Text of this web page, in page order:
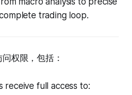
trading loop.
权限，包括：
receive full access to: